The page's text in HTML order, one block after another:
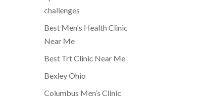
challenges
Best Men's Health Clinic
Near Me
Best Trt Clinic Near Me
Bexley Ohio
Columbus Men’s Clinic